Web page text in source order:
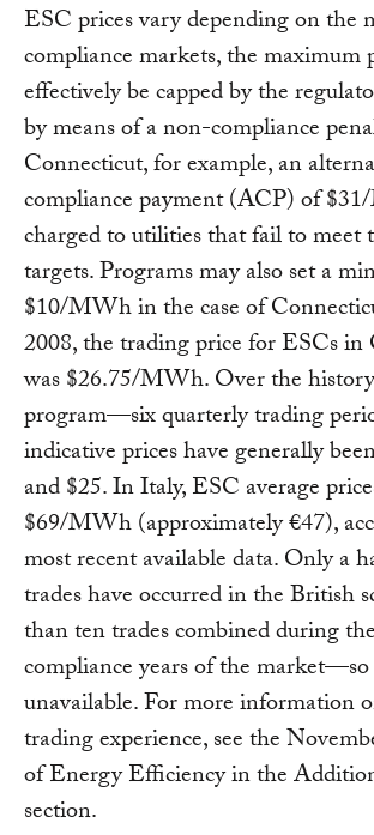
ESC prices vary depending on the
compliance markets, the maximum
effectively be capped by the
by means of a non-compliance
Connecticut, for example, an
compliance payment (ACP) of
charged to utilities that fail to meet
targets. Programs may also set a
$10/MWh in the case of
2008, the trading price for ESCs
was $26.75/MWh. Over the
program—six quarterly trading
indicative prices have generally
and $25. In Italy, ESC average
$69/MWh (approximately €47),
most recent available data. Only a
trades have occurred in the British
than ten trades combined during
compliance years of the
unavailable. For more information
trading experience, see the
of Energy Efficiency in the
section.